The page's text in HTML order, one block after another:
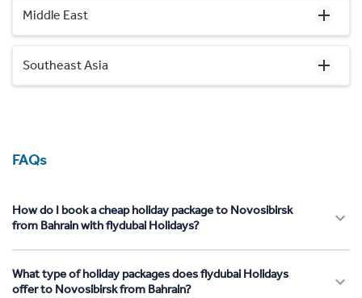
Middle East
Southeast Asia
FAQs
How do I book a cheap holiday package to Novosibirsk
from Bahrain with flydubai Holidays?
What type of holiday packages does flydubai Holidays
offer to Novosibirsk from Bahrain?